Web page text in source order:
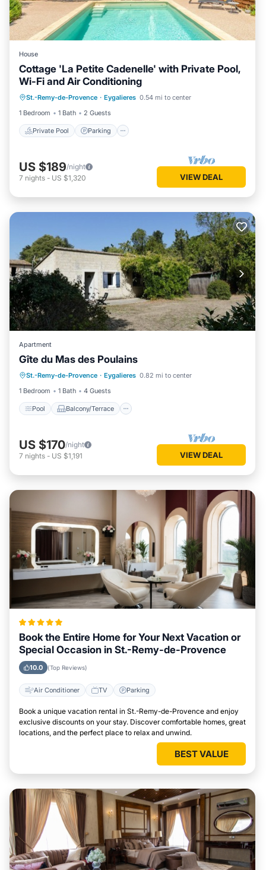
House
Cottage 'La Petite Cadenelle' with Private Pool,
Wi-Fi and Air Conditioning
St.-Remy-de-Provence · Eygalieres 0.54 mi to center
1 Bedroom
1 Bath 2 Guests
Private Pool Parking
Private Pool Parking
Balcony/Terrace
US $189/night
7 nights - US $1,320 VIEW DEAL
Apartment
Gîte du Mas des Poulains
St.-Remy-de-Provence · Eygalieres 0.82 mi to center
1 Bedroom
1 Bath 4 Guests
Pool Balcony/Terrace
Pool Balcony/Terrace
Air Conditioner
US $170/night
7 nights - US $1,191 VIEW DEAL
Book the Entire Home for Your Next Vacation or
Special Occasion in St.-Remy-de-Provence
10.0 (Top Reviews)
Air Conditioner TV Parking
Book a unique vacation rental in St.-Remy-de-Provence and enjoy
exclusive discounts on your stay. Discover comfortable homes, great
locations, and the perfect place to relax and unwind.
BEST VALUE